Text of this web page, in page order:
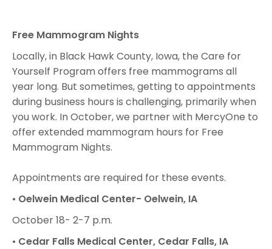
Free Mammogram Nights
Locally, in Black Hawk County, Iowa, the Care for
Yourself Program offers free mammograms all
year long. But sometimes, getting to appointments
during business hours is challenging, primarily when
you work. In October, we partner with MercyOne to
offer extended mammogram hours for Free
Mammogram Nights.
Appointments are required for these events.
• Oelwein Medical Center- Oelwein, IA
October 18- 2-7 p.m.
• Cedar Falls Medical Center, Cedar Falls, IA